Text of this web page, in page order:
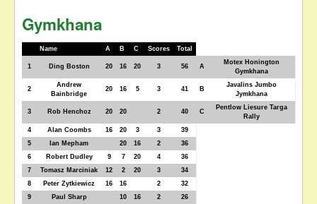
Gymkhana
Name A B C Scores Total
1 Ding Boston 20 16 20 3 56 A
Motex Honington
Gymkhana
2
Andrew
Bainbridge
20 16 5 3 41 B
Javalins Jumbo
Jymkhana
3 Rob Henchoz 20 20 2 40 C
Pentlow Liesure Targa
Rally
4
Alan Coombs 16 20 3 3
39
5
Ian Mepham 20 16 2
36
6
Robert Dudley 9 7 20 4
36
7
Tomasz Marciniak 12 2 20 3
34
8
Peter Zytkiewicz 16 16 2
32
9
Paul Sharp 10 16 2
26